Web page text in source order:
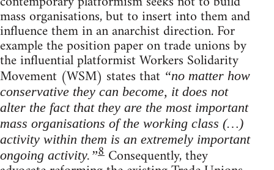
mass organisations, but to insert into them and
influence them in an anarchist direction. For
example the position paper on trade unions by
the influential platformist Workers Solidarity
Movement (WSM) states that “no matter how
conservative they can become, it does not
alter the fact that they are the most important
mass organisations of the working class (…)
activity within them is an extremely important
ongoing activity.”8 Consequently, they